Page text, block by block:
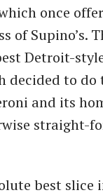
once
of Supino’s.
Detroit-
decided to
and its
straight-
best slice